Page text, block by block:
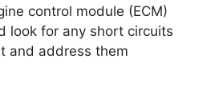
control module (ECM)
look for any short circuits
and address them